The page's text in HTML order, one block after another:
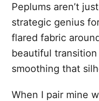
Peplums aren’t
strategic genius
flared fabric
beautiful
smoothing that
When I pair mine